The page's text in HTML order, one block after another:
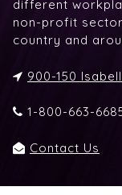
different
non-profit
country and
900-150
1-800-663-
Contact Us